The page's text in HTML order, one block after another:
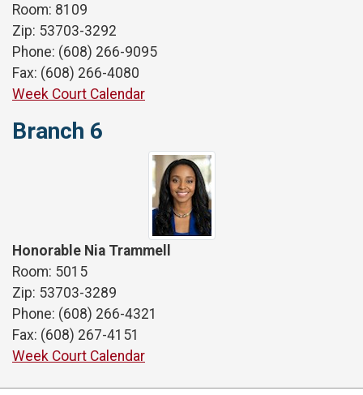
Room: 8109
Zip: 53703-3292
Phone: (608) 266-9095
Fax: (608) 266-4080
Week Court Calendar
Branch 6
Honorable Nia Trammell
Room: 5015
Zip: 53703-3289
Phone: (608) 266-4321
Fax: (608) 267-4151
Week Court Calendar